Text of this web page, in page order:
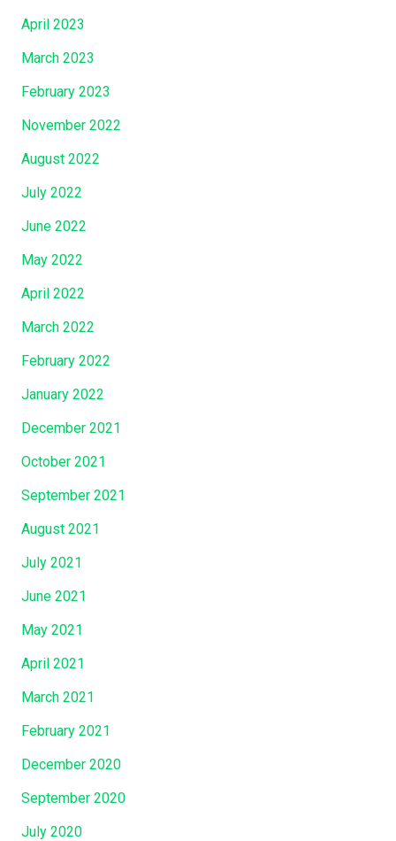
April 2023
March 2023
February 2023
November 2022
August 2022
July 2022
June 2022
May 2022
April 2022
March 2022
February 2022
January 2022
December 2021
October 2021
September 2021
August 2021
July 2021
June 2021
May 2021
April 2021
March 2021
February 2021
December 2020
September 2020
July 2020